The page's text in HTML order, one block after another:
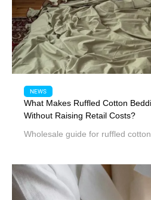
NEWS
What Makes Ruffled Cotton
Without Raising Retail Costs?
Wholesale guide for ruffled